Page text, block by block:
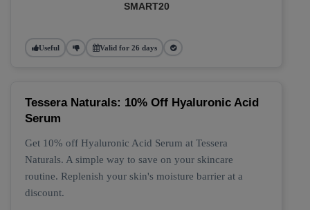
SMART20
Useful Valid for 26 days
Tessera Naturals: 10% Off Hyaluronic Acid
Serum
Get 10% off Hyaluronic Acid Serum at Tessera
Naturals. A simple way to save on your skincare
routine. Replenish your skin's moisture barrier at a
discount.